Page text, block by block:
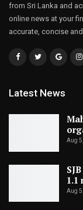
from Sri Lanka and
online news at your
accurate, concise
Latest News
Aug
Aug